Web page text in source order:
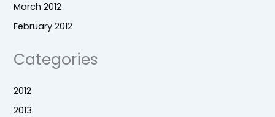
March 2012
February 2012
Categories
2012
2013